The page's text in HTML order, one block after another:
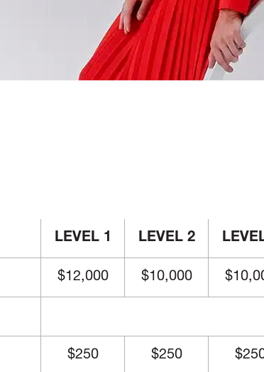
LEVEL 1 LEVEL 2
$12,000 $10,000
$250 $250